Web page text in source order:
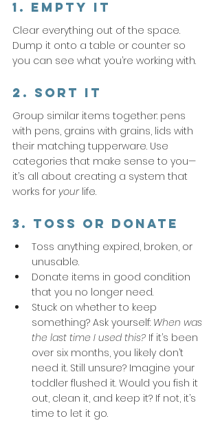
1. Empty It
Clear everything out of the space.
Dump it onto a table or counter so
you can see what you’re working with.
2. Sort It
Group similar items together: pens
with pens, grains with grains, lids with
their matching tupperware. Use
categories that make sense to you—
it’s all about creating a system that
works for your life.
3. Toss or Donate
Toss anything expired, broken, or
unusable.
Donate items in good condition
that you no longer need.
Stuck on whether to keep
something? Ask yourself: When was
the last time I used this? If it’s been
over six months, you likely don’t
need it. Still unsure? Imagine your
toddler flushed it. Would you fish it
out, clean it, and keep it? If not, it’s
time to let it go.